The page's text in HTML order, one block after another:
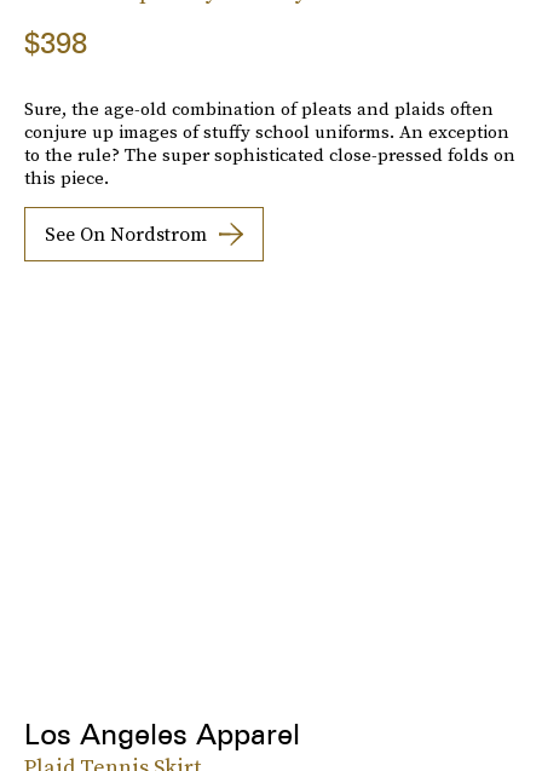
$398
Sure, the age-old combination of pleats and plaids often
conjure up images of stuffy school uniforms. An exception
to the rule? The super sophisticated close-pressed folds on
this piece.
See On Nordstrom
Los Angeles Apparel